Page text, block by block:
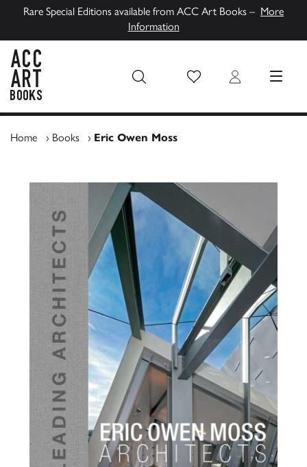
Rare Special Editions available from ACC Art Books – More
Information
Wish List Login MENU
Home › Books › Eric Owen Moss